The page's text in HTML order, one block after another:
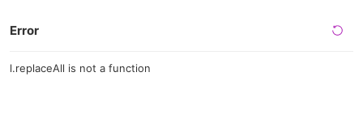
Error
l.replaceAll is not a function